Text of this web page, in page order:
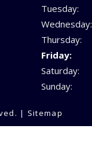
Tuesday:
Wednesday:
Thursday:
Friday:
Saturday:
Sunday:
. | Sitemap